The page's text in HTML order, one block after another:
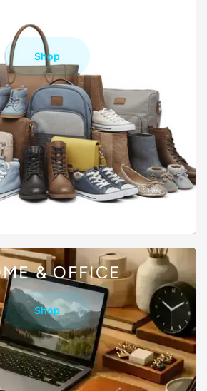
Shop
& OFFICE
Shop